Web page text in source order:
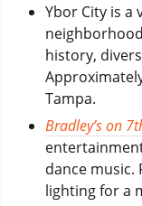
Ybor City is a
history,
Tampa.
Bradley’s on
dance music.
lighting for a